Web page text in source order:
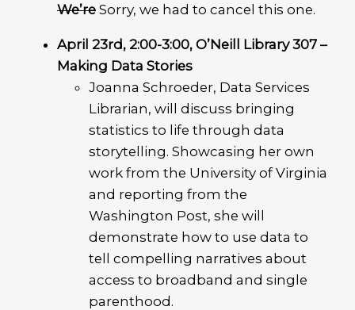
We’re Sorry, we had to cancel this one.
April 23rd, 2:00-3:00, O’Neill Library 307 –
Making Data Stories
Joanna Schroeder, Data Services
Librarian, will discuss bringing
statistics to life through data
storytelling. Showcasing her own
work from the University of Virginia
and reporting from the
Washington Post, she will
demonstrate how to use data to
tell compelling narratives about
access to broadband and single
parenthood.